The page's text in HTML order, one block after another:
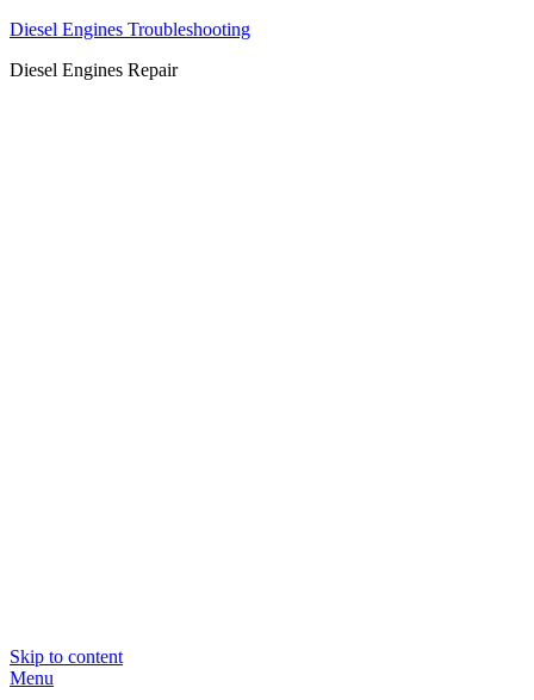
Diesel Engines Troubleshooting
Diesel Engines Repair
Skip to content
Menu